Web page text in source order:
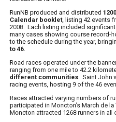
RunNB produced and distributed
Calendar booklet, listing 42 events
2008. Each listing included
many cases showing course record-
to the schedule during the year,
to 46.
Road races operated under the
ranging from one mile to 42.2
different communities. Saint John
racing events, hosting 9 of the 46
Races attracted varying numbers of
participated in Moncton’s March de
Moncton attracted 1268 runners in all